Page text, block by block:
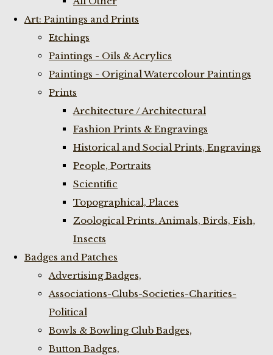
Art: Paintings and Prints
Etchings
Paintings - Oils & Acrylics
Paintings - Original Watercolour Paintings
Prints
Architecture / Architectural
Fashion Prints & Engravings
Historical and Social Prints, Engravings
People, Portraits
Scientific
Topographical, Places
Zoological Prints. Animals, Birds, Fish,
Insects
Badges and Patches
Advertising Badges,
Associations-Clubs-Societies-Charities-
Political
Bowls & Bowling Club Badges,
Button Badges,